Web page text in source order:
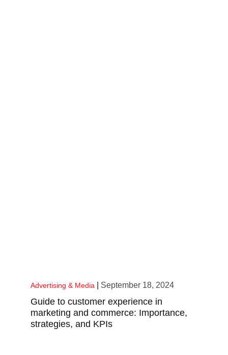
Advertising & Media September 18, 2024
Guide to customer experience in
marketing and commerce: Importance,
strategies, and KPIs